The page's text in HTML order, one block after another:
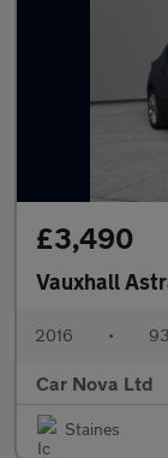
£3,490
Vauxhall
2016 •
Car Nova Ltd
Staines